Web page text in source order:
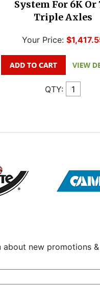
System For 6K Or
Triple Axles
Your Price:
QTY:
new promotions &